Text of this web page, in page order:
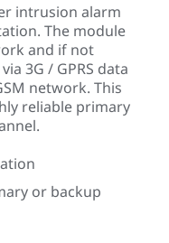
intrusion alarm
The module
and if not
3G / GPRS data
network. This
reliable primary
or backup